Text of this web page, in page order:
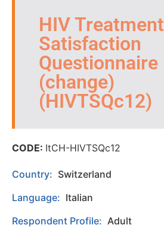
HIV Treatment
Satisfaction
Questionnaire
(change)
(HIVTSQc12)
CODE: ItCH-HIVTSQc12
Country: Switzerland
Language: Italian
Respondent Profile: Adult